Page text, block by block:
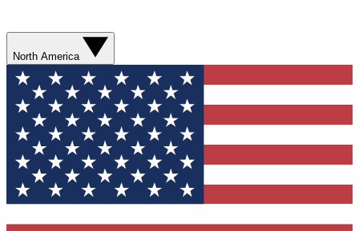
North America